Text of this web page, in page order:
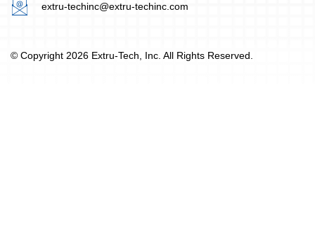
extru-techinc@extru-techinc.com
© Copyright 2026 Extru-Tech, Inc. All Rights Reserved.